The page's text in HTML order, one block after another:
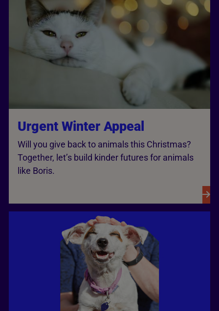
Urgent Winter Appeal
Will you give back to animals this Christmas?
Together, let’s build kinder futures for animals
like Boris.